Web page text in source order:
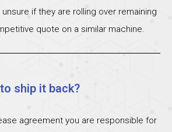
if they are rolling over remaining
quote on a similar machine.
ship it back?
agreement you are responsible for